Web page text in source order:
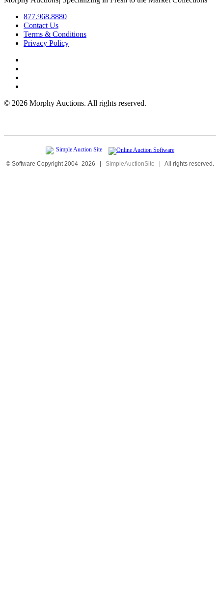
877.968.8880
Contact Us
Terms & Conditions
Privacy Policy
© 2026 Morphy Auctions. All rights reserved.
© Software Copyright 2004- 2026 | SimpleAuctionSite | All rights reserved.